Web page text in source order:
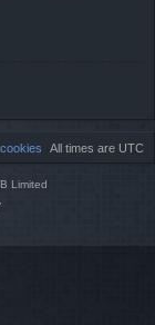
All times are UTC
Limited